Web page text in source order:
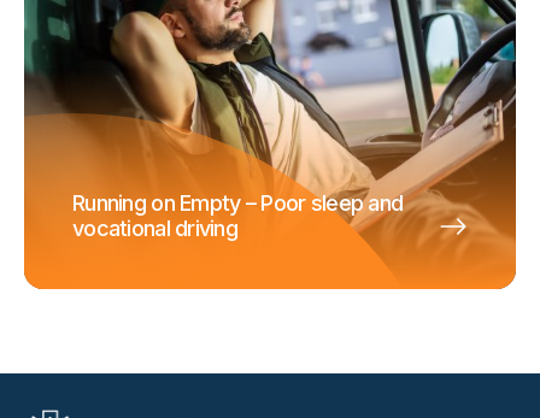
Running on Empty – Poor sleep and
vocational driving